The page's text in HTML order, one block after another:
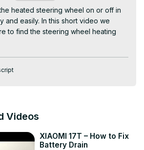
heated steering wheel on or off in
and easily. In this short video we
to find the steering wheel heating
screen, how to enter the
and helps warm your hands
and quick tips to confirm the
wheel heating on MG ZS?
wheel heating control in MG ZS
Videos
XIAOMI 17T – How to Fix
Battery Drain